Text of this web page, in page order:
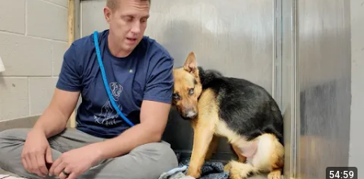
54:59